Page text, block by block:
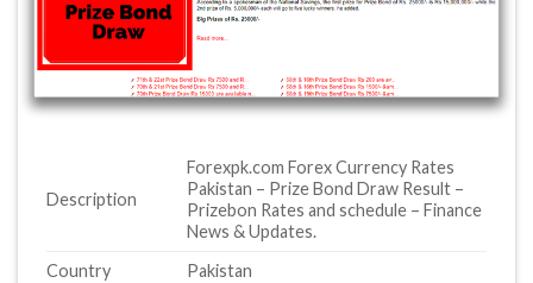
Description
Forexpk.com Forex Currency Rates
Pakistan – Prize Bond Draw Result –
Prizebon Rates and schedule – Finance
News & Updates.
Country
Pakistan